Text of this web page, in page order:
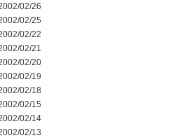
02/26
02/25
02/22
02/21
02/20
02/19
02/18
02/15
02/14
02/13